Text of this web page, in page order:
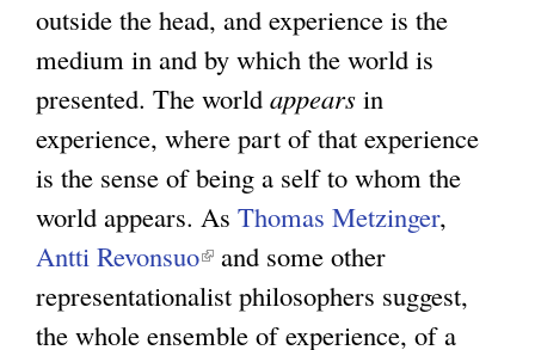
outside the head, and experience is the
medium in and by which the world is
presented. The world appears in
experience, where part of that experience
is the sense of being a self to whom the
world appears. As Thomas Metzinger,
Antti Revonsuo(
l
i
and some other
representationalist philosophers suggest,
the whole ensemble of experience, of a